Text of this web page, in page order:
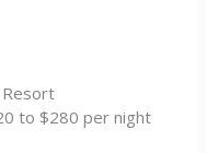
Resort
to $280 per night